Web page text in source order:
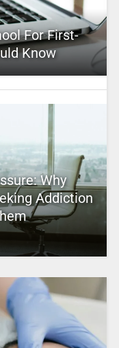
For First-
Know
Why
Addiction